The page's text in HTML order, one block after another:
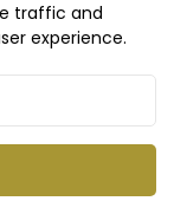
traffic and
experience.